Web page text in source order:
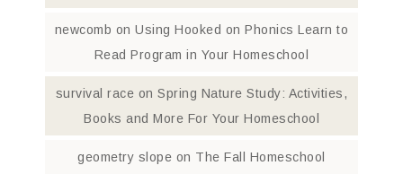
newcomb onUsing Hooked on Phonics Learn to
Read Program in Your Homeschool
survival race onSpring Nature Study: Activities,
Books and More For Your Homeschool
geometry slope on The Fall Homeschool